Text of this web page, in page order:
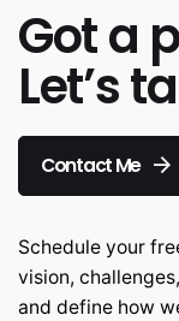
Got a
Let’s
Contact Me
Schedule your
vision,
and define how